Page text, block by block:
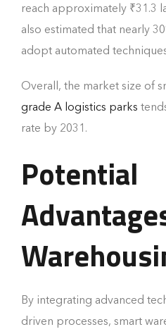
reach approximately ₹31.3
also estimated that nearly
adopt automated
Overall, the market size of
grade A logistics parks
rate by 2031.
Potential
By integrating advanced
driven processes, smart